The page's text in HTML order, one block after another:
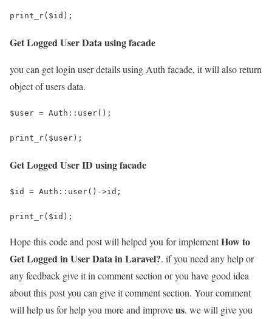
print_r($id);
Get Logged User Data using facade
you can get login user details using Auth facade, it will also return
object of users data.
$user = Auth::user();
print_r($user);
Get Logged User ID using facade
$id = Auth::user()->id;
print_r($id);
Hope this code and post will helped you for implementHow to
Get Logged in User Data in Laravel?. if you need any help or
any feedback give it in comment section or you have good idea
about this post you can give it comment section. Your comment
will help us for help you more and improveus. we will give you